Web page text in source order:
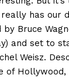
has our
by Bruce
and set to
Weisz.
of